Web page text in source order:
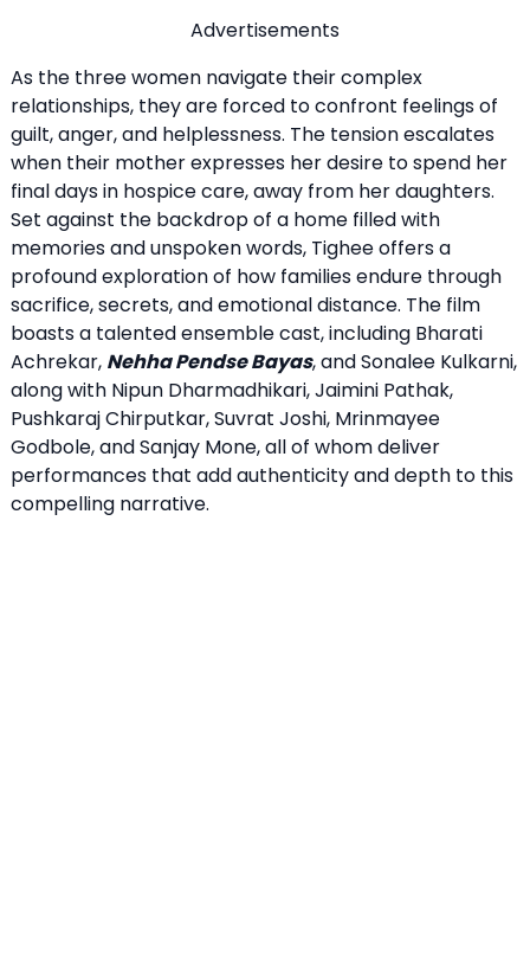
Advertisements
As the three women navigate their complex
relationships, they are forced to confront feelings of
guilt, anger, and helplessness. The tension escalates
when their mother expresses her desire to spend her
final days in hospice care, away from her daughters.
Set against the backdrop of a home filled with
memories and unspoken words, Tighee offers a
profound exploration of how families endure through
sacrifice, secrets, and emotional distance. The film
boasts a talented ensemble cast, including Bharati
Achrekar, Nehha Pendse Bayas, and Sonalee Kulkarni,
along with Nipun Dharmadhikari, Jaimini Pathak,
Pushkaraj Chirputkar, Suvrat Joshi, Mrinmayee
Godbole, and Sanjay Mone, all of whom deliver
performances that add authenticity and depth to this
compelling narrative.